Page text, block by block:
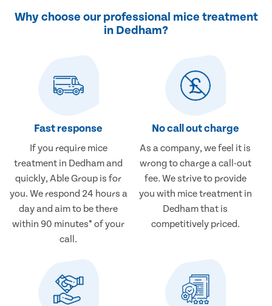
Why choose our professional mice treatment
in Dedham?
Fast response
If you require mice
treatment in Dedham and
quickly, Able Group is for
you. We respond 24 hours a
day and aim to be there
within 90 minutes* of your
call.
No call out charge
As a company, we feel it is
wrong to charge a call-out
fee. We strive to provide
you with mice treatment in
Dedham that is
competitively priced.